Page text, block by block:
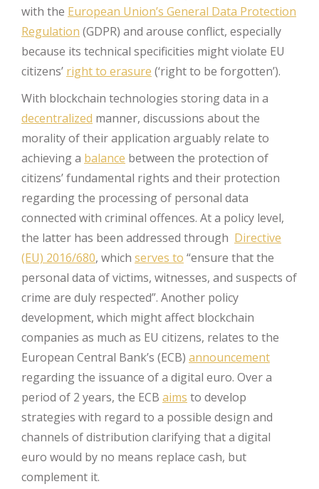
with the European Union’s General Data Protection
Regulation (GDPR) and arouse conflict, especially
because its technical specificities might violate EU
citizens’ right to erasure (‘right to be forgotten’).
With blockchain technologies storing data in a
decentralized manner, discussions about the
morality of their application arguably relate to
achieving a balance between the protection of
citizens’ fundamental rights and their protection
regarding the processing of personal data
connected with criminal offences. At a policy level,
the latter has been addressed through Directive
(EU) 2016/680, which serves to “ensure that the
personal data of victims, witnesses, and suspects of
crime are duly respected”. Another policy
development, which might affect blockchain
companies as much as EU citizens, relates to the
European Central Bank’s (ECB) announcement
regarding the issuance of a digital euro. Over a
period of 2 years, the ECB aims to develop
strategies with regard to a possible design and
channels of distribution clarifying that a digital
euro would by no means replace cash, but
complement it.